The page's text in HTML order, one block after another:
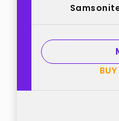
24-Inch